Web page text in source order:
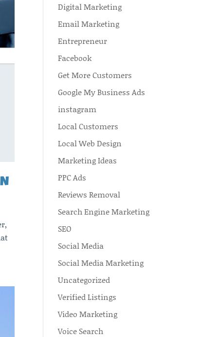
Digital Marketing
Email Marketing
Entrepreneur
Facebook
Get More Customers
Google My Business Ads
instagram
Local Customers
Local Web Design
Marketing Ideas
PPC Ads
Reviews Removal
Search Engine Marketing
SEO
Social Media
Social Media Marketing
Uncategorized
Verified Listings
Video Marketing
Voice Search